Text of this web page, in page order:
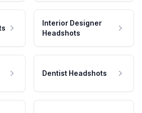
Interior Designer
Headshots
Dentist Headshots